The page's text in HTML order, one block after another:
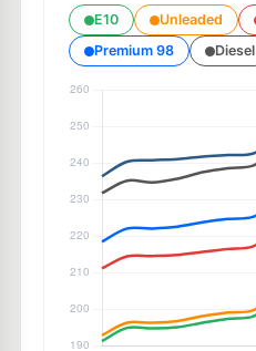
E10 Unleaded
Premium 98
Diesel